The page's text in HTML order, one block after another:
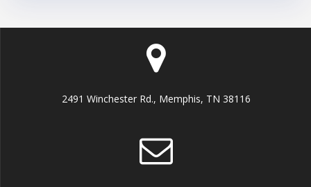
2491 Winchester Rd., Memphis, TN 38116